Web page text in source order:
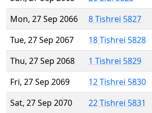
Mon, 27 Sep 2066
8 Tishrei 5827
Tue, 27 Sep 2067
18 Tishrei 5828
Thu, 27 Sep 2068
1 Tishrei 5829
Fri, 27 Sep 2069
12 Tishrei 5830
Sat, 27 Sep 2070
22 Tishrei 5831